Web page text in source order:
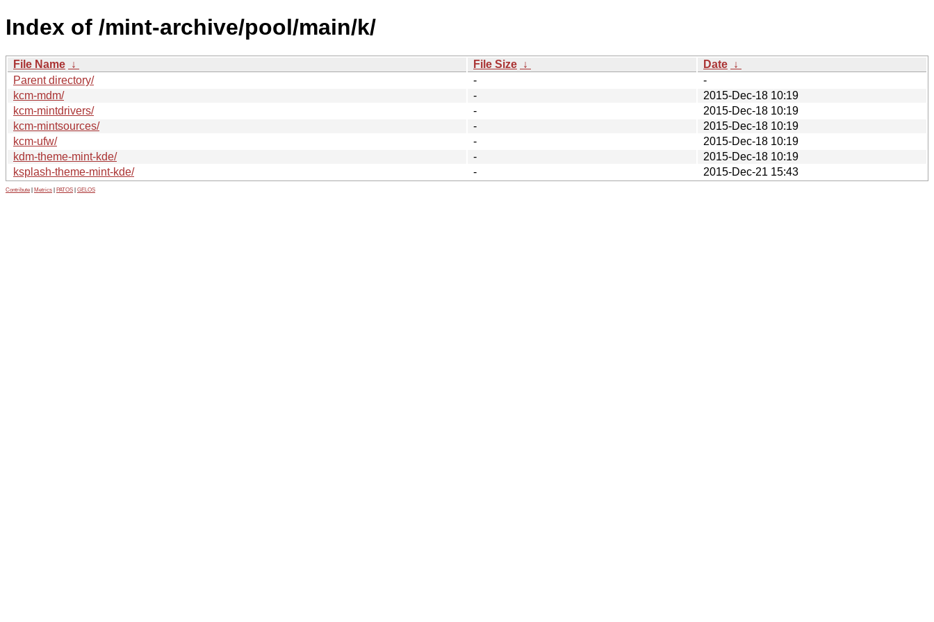
Index of /mint-archive/pool/main/k/
File Name ↓ File Size ↓ Date ↓
Parent directory/
-
-
kcm-mdm/
-
2015-Dec-18 10:19
kcm-mintdrivers/
-
2015-Dec-18 10:19
kcm-mintsources/
-
2015-Dec-18 10:19
kcm-ufw/
-
2015-Dec-18 10:19
kdm-theme-mint-kde/
-
2015-Dec-18 10:19
ksplash-theme-mint-kde/
- 2015-Dec-21 15:43
Contribute Metrics PATOS GELOS